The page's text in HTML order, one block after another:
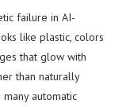
failure in AI-
like plastic, colors
that glow with
than naturally
automatic